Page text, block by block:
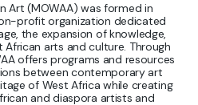
Art (MOWAA) was formed in
profit organization dedicated
the expansion of knowledge,
arts and culture. Through
offers programs and resources
between contemporary art
of West Africa while creating
and diaspora artists and